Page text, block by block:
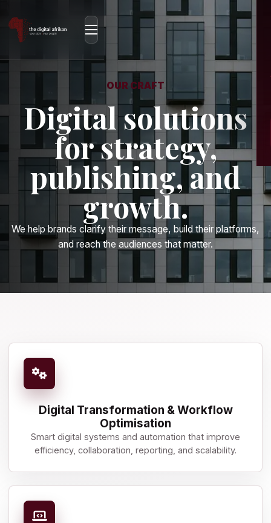
OUR CRAFT
Digital solutions
for strategy,
publishing, and
growth.
We help brands clarify their message, build their platforms,
and reach the audiences that matter.
Digital Transformation & Workflow
Optimisation
Smart digital systems and automation that improve
efficiency, collaboration, reporting, and scalability.